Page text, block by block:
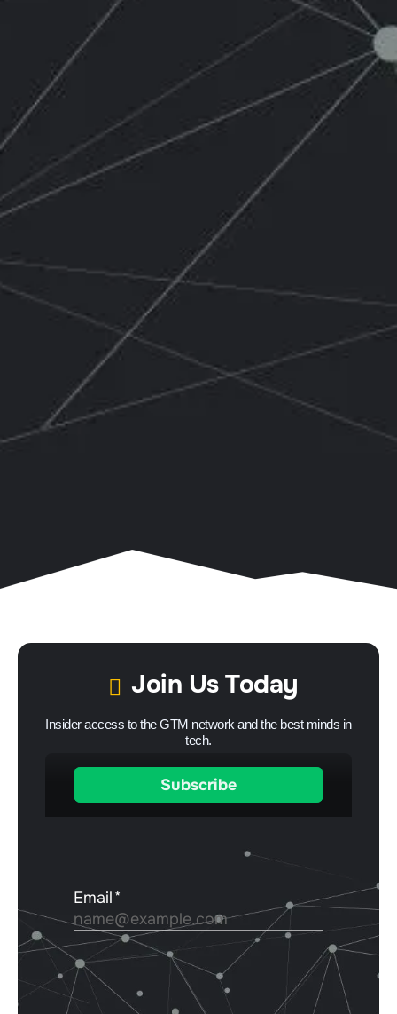
Join Us Today
Insider access to the GTM network and the best minds in
tech.